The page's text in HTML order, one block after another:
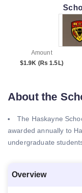
Amount
$1.9K (Rs 1.5L)
About the
The Haskayne
awarded annually to
undergraduate
Overview